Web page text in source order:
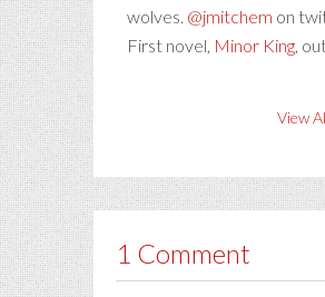
wolves. @jmitchem on
First novel, Minor King,
View
1 Comment